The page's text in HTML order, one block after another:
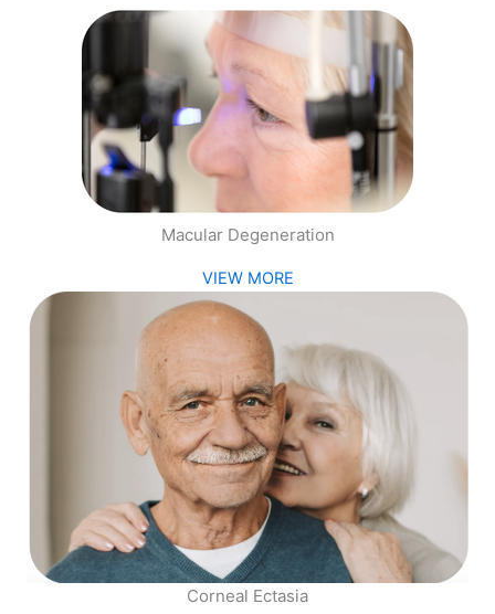
Macular Degeneration
VIEW MORE
Corneal Ectasia